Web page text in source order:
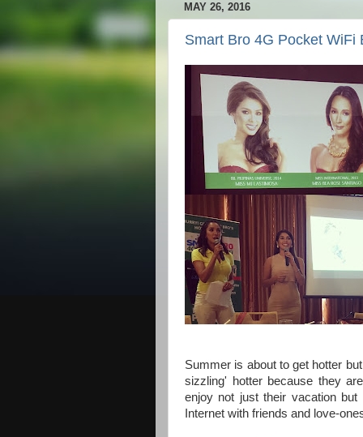
MAY 26, 2016
Smart Bro 4G Pocket WiFi
Summer is about to get hotter
sizzling' hotter because they
enjoy not just their vacation
Internet with friends and love-